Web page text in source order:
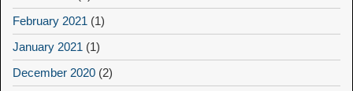
February 2021 (1)
January 2021 (1)
December 2020 (2)